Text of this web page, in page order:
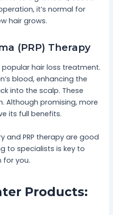
it’s normal for
hair grows.
(PRP) Therapy
popular hair loss treatment.
blood, enhancing the
into the scalp. These
Although promising, more
its full benefits.
and PRP therapy are good
to specialists is key to
for you.
Products: